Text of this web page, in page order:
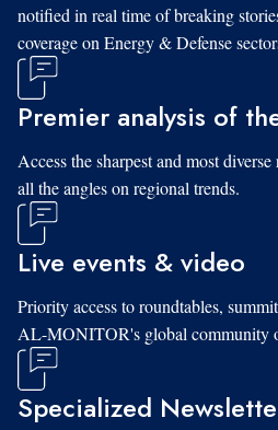
notified in real time of breaking
coverage on Energy & Defense
Premier analysis of
Access the sharpest and most
all the angles on regional trends.
Live events & video
Priority access to roundtables,
AL-MONITOR's global community
Specialized